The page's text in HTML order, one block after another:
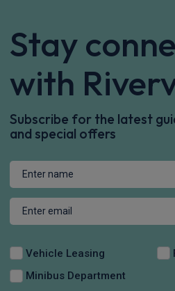
Stay
with
Subscribe for the latest
and special offers
Vehicle Leasing
Minibus Department